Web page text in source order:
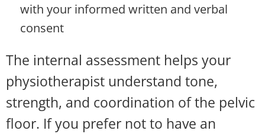
with your informed written and verbal
consent
The internal assessment helps your
physiotherapist understand tone,
strength, and coordination of the pelvic
floor. If you prefer not to have an